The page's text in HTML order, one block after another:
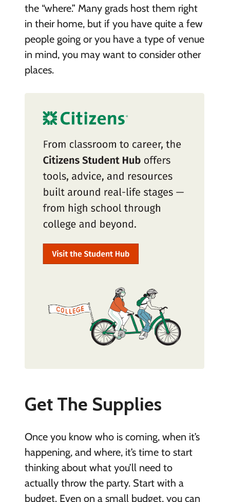
the “where.” Many grads host them right
in their home, but if you have quite a few
people going or you have a type of venue
in mind, you may want to consider other
places.
Get The Supplies
Once you know who is coming, when it’s
happening, and where, it’s time to start
thinking about what you’ll need to
actually throw the party. Start with a
budget. Even on a small budget, you can